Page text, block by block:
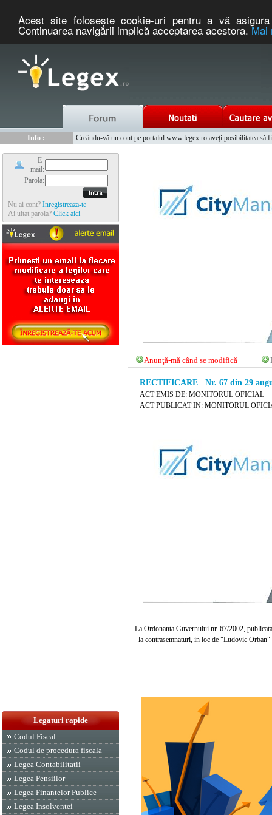
Acest site foloseşte cookie-uri pentru a vă
Continuarea navigării implică acceptarea acestora.Mai
Info :
Creându-vă un cont pe portalul www.legex.ro aveţi posibilitatea să
E-
mail:
Parola:
Nu ai cont? Inregistreaza-te
Ai uitat parola? Click aici
Legaturi rapide
Codul Fiscal
Codul de procedura fiscala
Legea Contabilitatii
Legea Pensiilor
Legea Finantelor Publice
Legea Insolventei
Anunţă-mă când se modifică
RECTIFICARE Nr. 67 din 29
ACT EMIS DE: MONITORUL OFICIAL
ACT PUBLICAT IN: MONITORUL
La Ordonanta Guvernului nr. 67/2002,
la contrasemnaturi, in loc de "Ludovic Orban"